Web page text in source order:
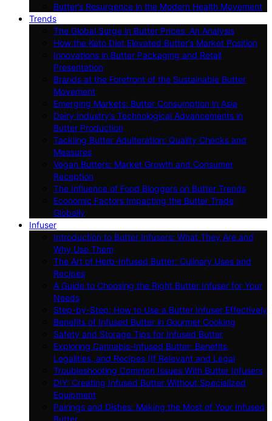
Butter’s Resurgence in the Modern Health Movement
Trends
The Global Surge in Butter Prices: An Analysis
How the Keto Diet Elevated Butter’s Market Position
Innovations in Butter Packaging and Retail
Presentation
Brands at the Forefront of the Sustainable Butter
Movement
Emerging Markets: Butter Consumption in Asia
Dairy Industry’s Technological Advancements in
Butter Production
Tackling Butter Adulteration: Quality Checks and
Measures
Vegan Butters: Market Growth and Consumer
Reception
The Influence of Food Bloggers on Butter Trends
Economic Factors Impacting the Butter Trade
Globally
Infuser
Introduction to Butter Infusers: What They Are and
Why Use Them
The Art of Herb-Infused Butter: Culinary Uses and
Recipes
A Guide to Choosing the Right Butter Infuser for Your
Needs
Step-by-Step: How to Use a Butter Infuser Effectively
Benefits of Infused Butter in Gourmet Cooking
Safety and Storage Tips for Infused Butter
Exploring Cannabis-Infused Butter: Benefits,
Legalities, and Recipes (If Relevant and Legal
Troubleshooting Common Issues With Butter Infusers
DIY: Creating Infused Butter Without Specialized
Equipment
Pairings and Dishes: Making the Most of Your Infused
Butter